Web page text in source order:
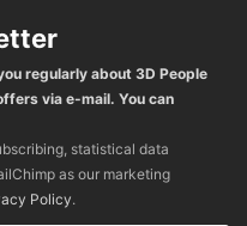
regularly about 3D People
via e-mail. You can
statistical data
as our marketing
Policy.